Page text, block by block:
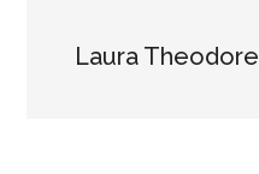
Laura Theodore